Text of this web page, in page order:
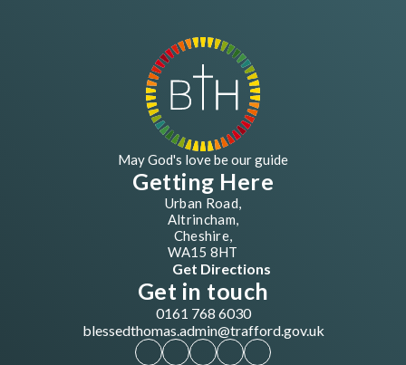
May God's love be our guide
Getting Here
Urban Road,
Altrincham,
Cheshire,
WA15 8HT
Get Directions
Get in touch
0161 768 6030
blessedthomas.admin@trafford.gov.uk